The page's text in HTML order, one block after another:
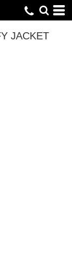
JACKET